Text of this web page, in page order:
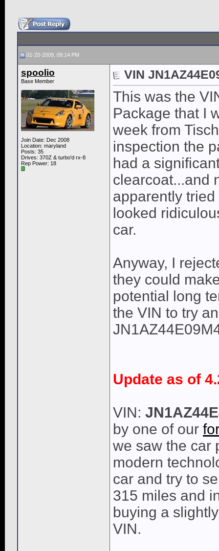
01-20-2009, 09:14 PM
spoolio
Base Member
Join Date: Dec 2008
Location: maryland
Posts: 35
Drives: 370Z & turbo'd rx-8
Rep Power: 18
VIN
This was the
Package that I
week from
inspection the
had a
clearcoat...and
apparently
looked
car.
Anyway, I
they could
potential long
the VIN to try
Update as of
VIN:
by one of our
we saw the car
modern
car and try to
315 miles and
buying a
VIN.